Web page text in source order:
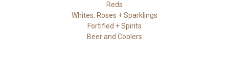
Reds
Whites, Roses + Sparklings
Fortified + Spirits
Beer and Coolers